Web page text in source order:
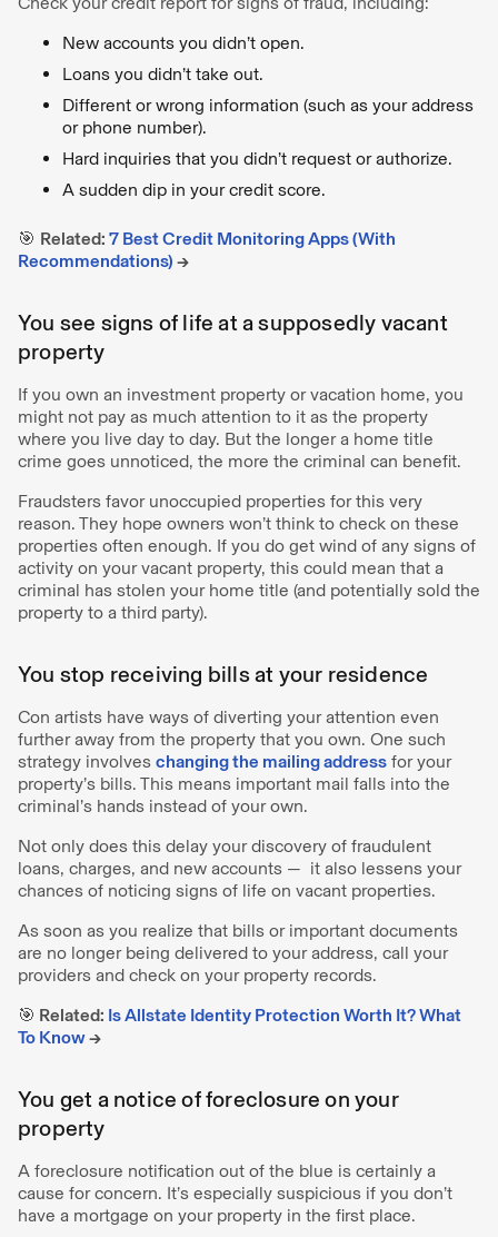
New accounts you didn’t open.
Loans you didn’t take out.
Different or wrong information (such as your address
or phone number).
Hard inquiries that you didn’t request or authorize.
A sudden dip in your credit score.
🎯 Related: 7 Best Credit Monitoring Apps (With
Recommendations) →
You see signs of life at a supposedly vacant
property
If you own an investment property or vacation home, you
might not pay as much attention to it as the property
where you live day to day. But the longer a home title
crime goes unnoticed, the more the criminal can benefit.
Fraudsters favor unoccupied properties for this very
reason. They hope owners won’t think to check on these
properties often enough. If you do get wind of any signs of
activity on your vacant property, this could mean that a
criminal has stolen your home title (and potentially sold the
property to a third party).
You stop receiving bills at your residence
Con artists have ways of diverting your attention even
further away from the property that you own. One such
strategy involves changing the mailing address for your
property’s bills. This means important mail falls into the
criminal’s hands instead of your own.
Not only does this delay your discovery of fraudulent
loans, charges, and new accounts — it also lessens your
chances of noticing signs of life on vacant properties.
As soon as you realize that bills or important documents
are no longer being delivered to your address, call your
providers and check on your property records.
🎯 Related: Is Allstate Identity Protection Worth It? What
To Know→
You get a notice of foreclosure on your
property
A foreclosure notification out of the blue is certainly a
cause for concern. It’s especially suspicious if you don’t
have a mortgage on your property in the first place.